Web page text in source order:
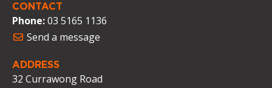
CONTACT
Phone:03 5165 1136
Send a message
ADDRESS
32 Currawong Road